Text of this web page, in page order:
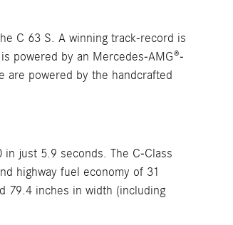
C 63 S. A winning track-record is
powered by an Mercedes-AMG®-
are powered by the handcrafted
just 5.9 seconds. The C-Class
highway fuel economy of 31
79.4 inches in width (including